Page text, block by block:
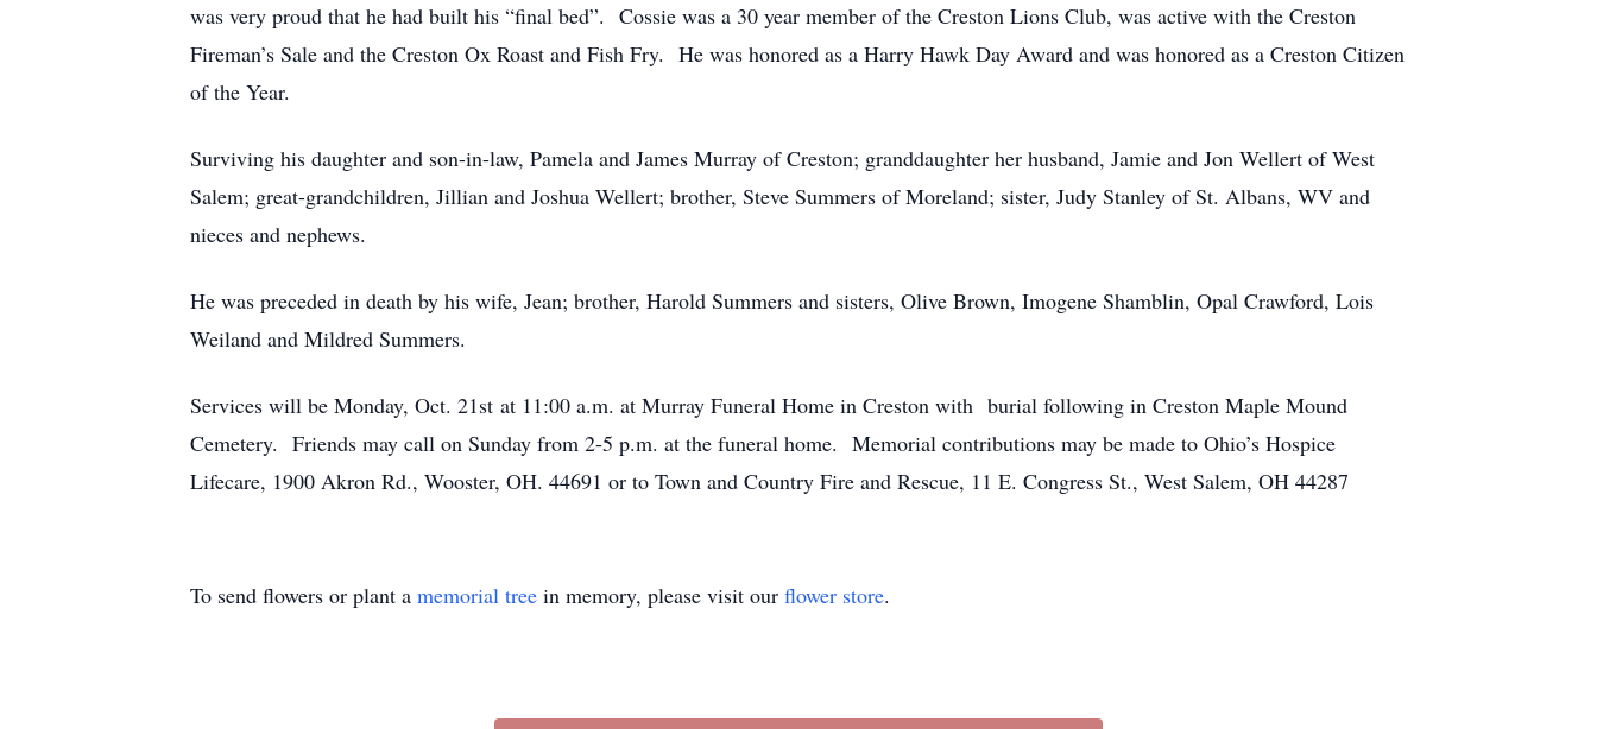
was very proud that he had built his “final bed”. Cossie was a 30 year member of the Creston Lions Club, was active with the Creston
Fireman’s Sale and the Creston Ox Roast and Fish Fry. He was honored as a Harry Hawk Day Award and was honored as a Creston Citizen
of the Year.
Surviving his daughter and son-in-law, Pamela and James Murray of Creston; granddaughter her husband, Jamie and Jon Wellert of West
Salem; great-grandchildren, Jillian and Joshua Wellert; brother, Steve Summers of Moreland; sister, Judy Stanley of St. Albans, WV and
nieces and nephews.
He was preceded in death by his wife, Jean; brother, Harold Summers and sisters, Olive Brown, Imogene Shamblin, Opal Crawford, Lois
Weiland and Mildred Summers.
Services will be Monday, Oct. 21st at 11:00 a.m. at Murray Funeral Home in Creston with burial following in Creston Maple Mound
Cemetery. Friends may call on Sunday from 2-5 p.m. at the funeral home. Memorial contributions may be made to Ohio’s Hospice
Lifecare, 1900 Akron Rd., Wooster, OH. 44691 or to Town and Country Fire and Rescue, 11 E. Congress St., West Salem, OH 44287
To send flowers or plant a memorial tree in memory, please visit our flower store.